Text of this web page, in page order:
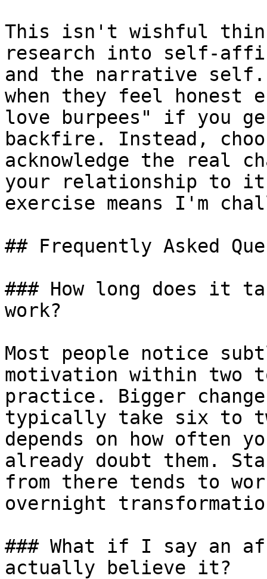
This isn't wishful
research into self-
and the narrative
when they feel honest
love burpees" if you
backfire. Instead,
acknowledge the real
your relationship to
exercise means I'm
## Frequently Asked
### How long does it
work?
Most people notice
motivation within two
practice. Bigger
typically take six to
depends on how often
already doubt them.
from there tends to
overnight
### What if I say an
actually believe it?